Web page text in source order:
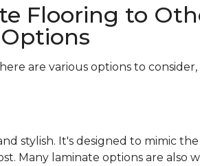
Flooring to
are various options to
stylish. It's designed to mimic
Many laminate options are also